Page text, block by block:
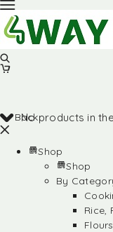
No products in
Back
Shop
Shop
By
Rice,
Flours